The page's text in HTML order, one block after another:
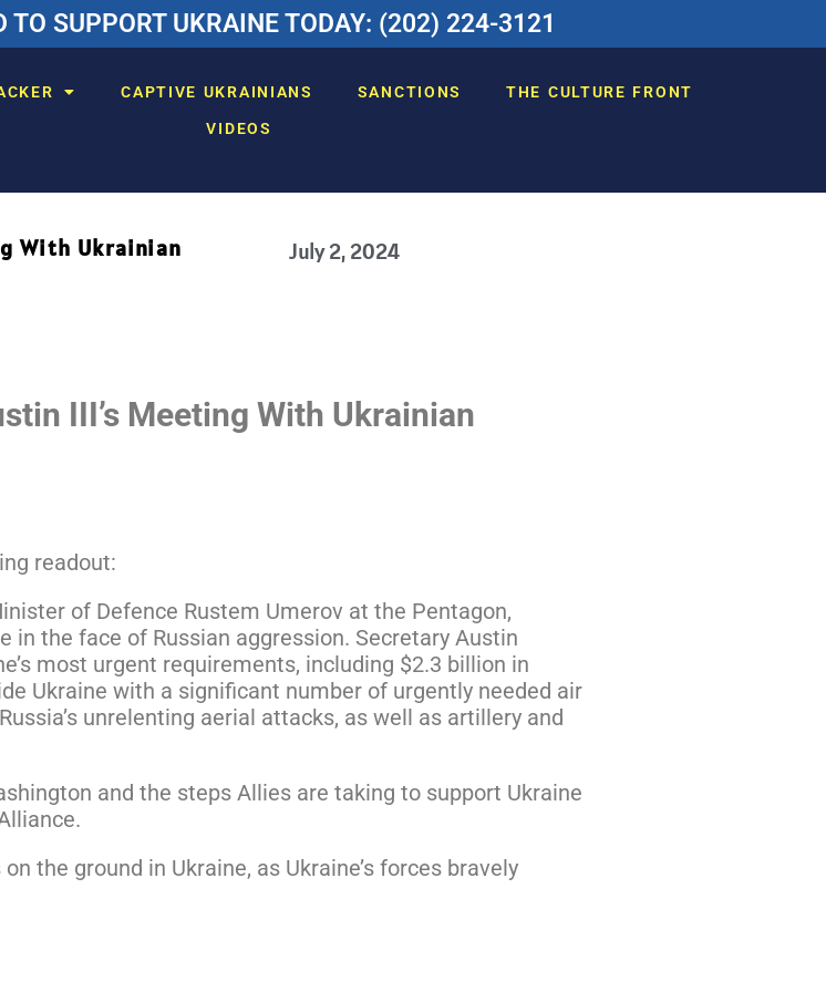
TO SUPPORT UKRAINE TODAY: (202) 224-3121
CAPTIVE UKRAINIANS SANCTIONS THE CULTURE FRONT
VIDEOS
With Ukrainian July 2, 2024
III’s Meeting With Ukrainian
readout:
of Defence Rustem Umerov at the Pentagon,
the face of Russian aggression. Secretary Austin
most urgent requirements, including $2.3 billion in
Ukraine with a significant number of urgently needed air
unrelenting aerial attacks, as well as artillery and
and the steps Allies are taking to support Ukraine
the ground in Ukraine, as Ukraine’s forces bravely